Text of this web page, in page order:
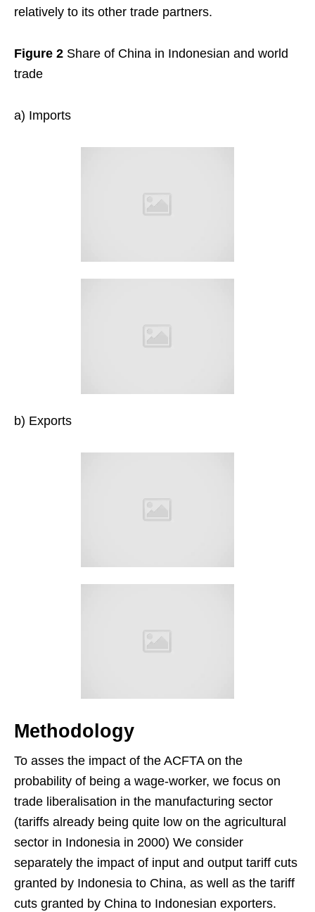
relatively to its other trade partners.
Figure 2 Share of China in Indonesian and world
trade
a) Imports
b) Exports
Methodology
To asses the impact of the ACFTA on the
probability of being a wage-worker, we focus on
trade liberalisation in the manufacturing sector
(tariffs already being quite low on the agricultural
sector in Indonesia in 2000) We consider
separately the impact of input and output tariff cuts
granted by Indonesia to China, as well as the tariff
cuts granted by China to Indonesian exporters.